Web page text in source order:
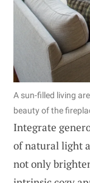
A sun-filled living
beauty of the
Integrate
of natural light
not only